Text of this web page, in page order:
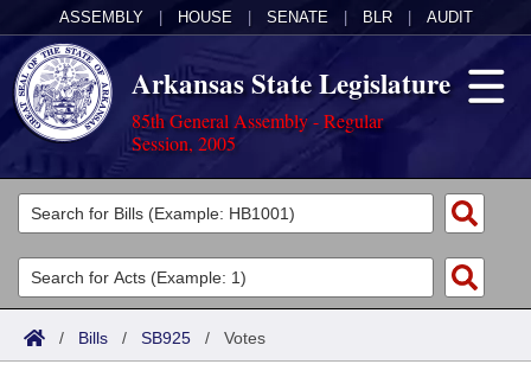
ASSEMBLY HOUSE SENATE BLR AUDIT
Arkansas State Legislature
85th General Assembly - Regular
Session, 2005
Legislators
List All
Search
Committees
Joint
Acts
Search by Range
Bills
/ Bills / SB925 / Votes